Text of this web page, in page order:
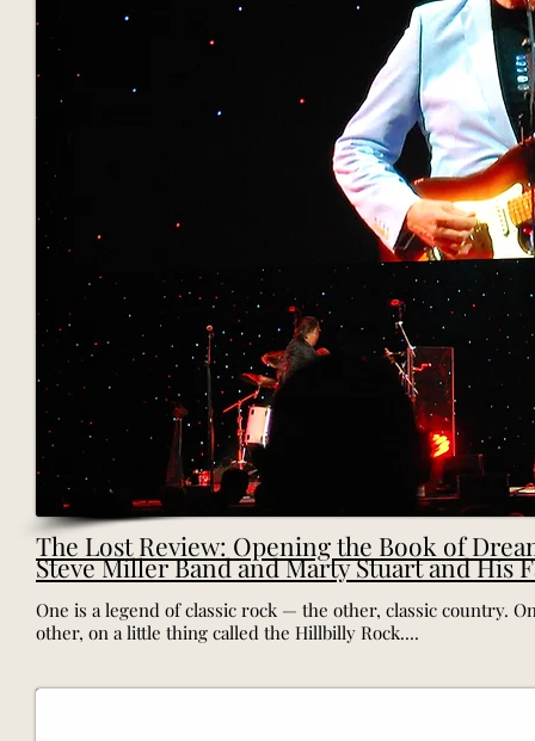
The Lost Review: Opening the Book of
Steve Miller Band and Marty Stuart and His
One is a legend of classic rock — the other, classic country.
other, on a little thing called the Hillbilly Rock....